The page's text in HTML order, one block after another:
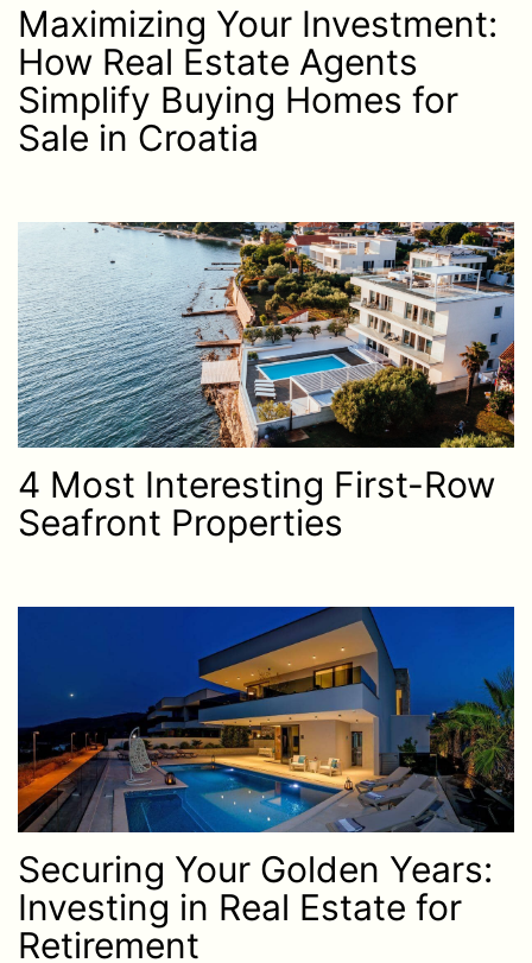
Maximizing Your Investment:
How Real Estate Agents
Simplify Buying Homes for
Sale in Croatia
4 Most Interesting First-Row
Seafront Properties
Securing Your Golden Years:
Investing in Real Estate for
Retirement